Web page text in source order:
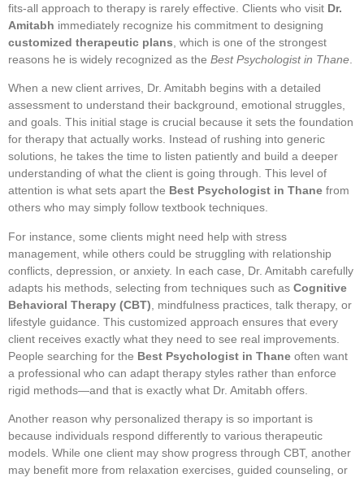
fits-all approach to therapy is rarely effective. Clients who visit Dr.
Amitabh immediately recognize his commitment to designing
customized therapeutic plans , which is one of the strongest
reasons he is widely recognized as the Best Psychologist in Thane
When a new client arrives, Dr. Amitabh begins with a detailed
assessment to understand their background, emotional struggles,
and goals. This initial stage is crucial because it sets the foundation
for therapy that actually works. Instead of rushing into generic
solutions, he takes the time to listen patiently and build a deeper
understanding of what the client is going through. This level of
attention is what sets apart the Best Psychologist in Thane from
others who may simply follow textbook techniques.
For instance, some clients might need help with stress
management, while others could be struggling with relationship
conflicts, depression, or anxiety. In each case, Dr. Amitabh carefully
adapts his methods, selecting from techniques such as Cognitive
Behavioral Therapy (CBT) , mindfulness practices, talk therapy, or
lifestyle guidance. This customized approach ensures that every
client receives exactly what they need to see real improvements.
People searching for the Best Psychologist in Thane often want
a professional who can adapt therapy styles rather than enforce
rigid methods—and that is exactly what Dr. Amitabh offers.
Another reason why personalized therapy is so important is
because individuals respond differently to various therapeutic
models. While one client may show progress through CBT, another
may benefit more from relaxation exercises, guided counseling, or